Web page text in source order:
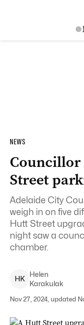
NEWS
Councillor
Street
Adelaide City
weigh in on five
Hutt Street
night saw a
chamber.
HK
Helen
Karakulak
Nov 27, 2024, updated